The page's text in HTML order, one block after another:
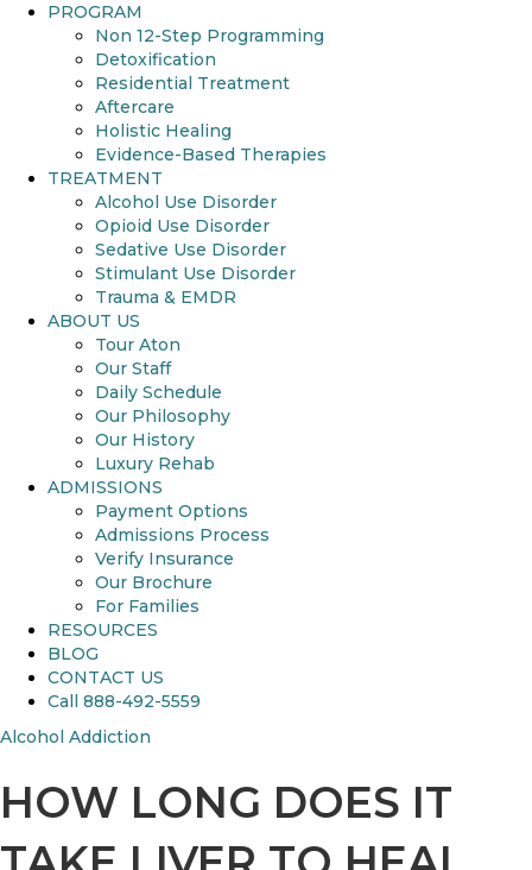
PROGRAM
Non 12-Step Programming
Detoxification
Residential Treatment
Aftercare
Holistic Healing
Evidence-Based Therapies
TREATMENT
Alcohol Use Disorder
Opioid Use Disorder
Sedative Use Disorder
Stimulant Use Disorder
Trauma & EMDR
ABOUT US
Tour Aton
Our Staff
Daily Schedule
Our Philosophy
Our History
Luxury Rehab
ADMISSIONS
Payment Options
Admissions Process
Verify Insurance
Our Brochure
For Families
RESOURCES
BLOG
CONTACT US
Call 888-492-5559
Alcohol Addiction
HOW LONG DOES IT